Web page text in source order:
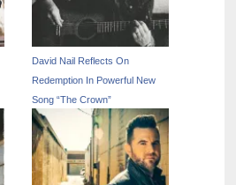
David Nail Reflects On
Redemption In Powerful New
Song “The Crown”